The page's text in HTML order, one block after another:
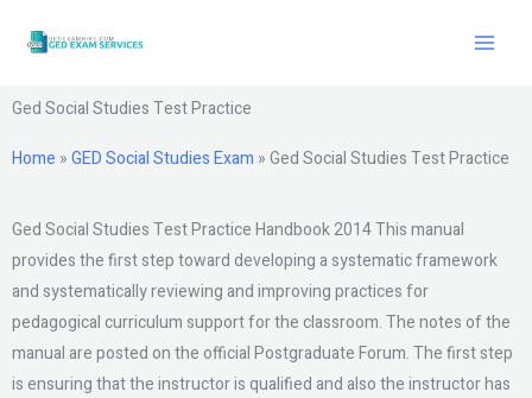
Ged Social Studies Test Practice
Home »GED Social Studies Exam »Ged Social Studies Test Practice
Ged Social Studies Test Practice Handbook 2014 This manual
provides the first step toward developing a systematic framework
and systematically reviewing and improving practices for
pedagogical curriculum support for the classroom. The notes of the
manual are posted on the official Postgraduate Forum. The first step
is ensuring that the instructor is qualified and also the instructor has